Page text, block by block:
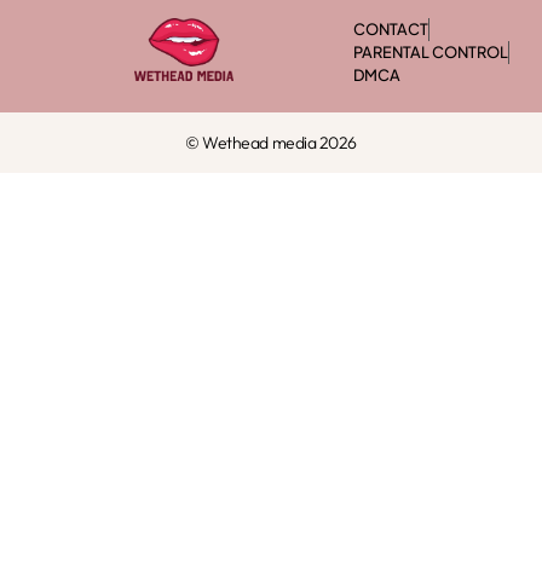
CONTACT
PARENTAL CONTROL
DMCA
© Wethead media 2026